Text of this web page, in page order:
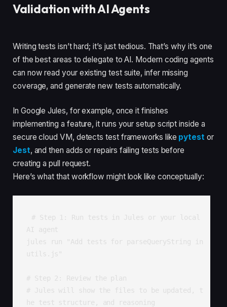
Validation with AI Agents
Writing tests isn’t hard; it’s just tedious. That’s why it’s one
of the best areas to delegate to AI. Modern coding agents
can now read your existing test suite, infer missing
coverage, and generate new tests automatically.
In Google Jules, for example, once it finishes
implementing a feature, it runs your setup script inside a
secure cloud VM, detects test frameworks like pytest or
Jest, and then adds or repairs failing tests before
creating a pull request.
Here’s what that workflow might look like conceptually:
# Step 1: Run tests in Jules or your local
AI agent
jules run "Add tests for parseQueryString in
utils.js"
# Step 2: Review the plan
# Jules will show the files to be updated, t
he test structure, and reasoning